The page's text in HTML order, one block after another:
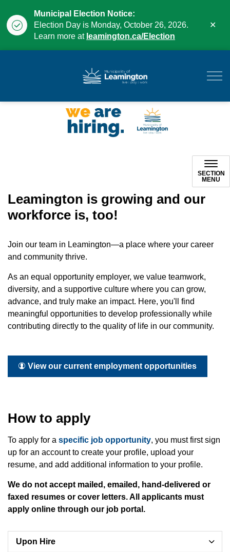
Municipal Election Notice:
Election Day is Monday, October 26, 2026.
Learn more at leamington.ca/Election
SECTION
MENU
Leamington is growing and our
workforce is, too!
Join our team in Leamington—a place where your career
and community thrive.
As an equal opportunity employer, we value teamwork,
diversity, and a supportive culture where you can grow,
advance, and truly make an impact. Here, you'll find
meaningful opportunities to develop professionally while
contributing directly to the quality of life in our community.
View our current employment opportunities
How to apply
To apply for a specific job opportunity, you must first sign
up for an account to create your profile, upload your
resume, and add additional information to your profile.
We do not accept mailed, emailed, hand-delivered or
faxed resumes or cover letters. All applicants must
apply online through our job portal.
Upon Hire